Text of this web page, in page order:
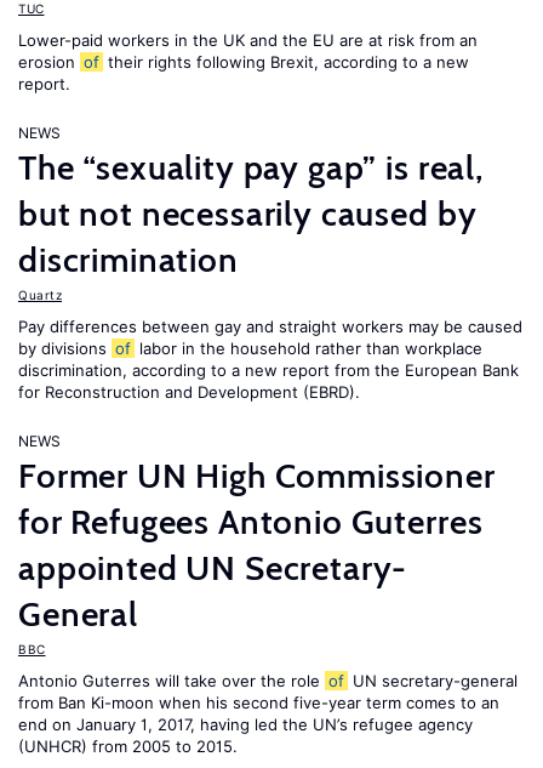
TUC
Lower-paid workers in the UK and the EU are at risk from an
erosion of their rights following Brexit, according to a new
report.
NEWS
The “sexuality pay gap” is real,
but not necessarily caused by
discrimination
Quartz
Pay differences between gay and straight workers may be caused
by divisions of labor in the household rather than workplace
discrimination, according to a new report from the European Bank
for Reconstruction and Development (EBRD).
NEWS
Former UN High Commissioner
for Refugees Antonio Guterres
appointed UN Secretary-
General
BBC
Antonio Guterres will take over the role of UN secretary-general
from Ban Ki-moon when his second five-year term comes to an
end on January 1, 2017, having led the UN’s refugee agency
(UNHCR) from 2005 to 2015.